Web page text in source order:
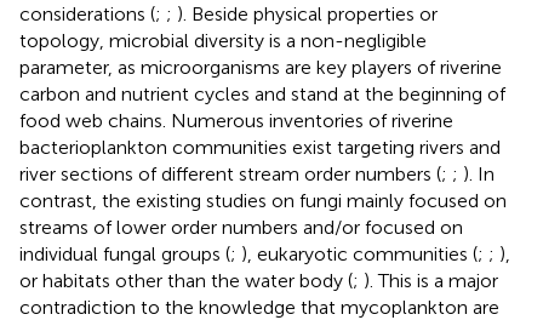
considerations (; ; ). Beside physical properties or
topology, microbial diversity is a non-negligible
parameter, as microorganisms are key players of riverine
carbon and nutrient cycles and stand at the beginning of
food web chains. Numerous inventories of riverine
bacterioplankton communities exist targeting rivers and
river sections of different stream order numbers (; ; ). In
contrast, the existing studies on fungi mainly focused on
streams of lower order numbers and/or focused on
individual fungal groups (; ), eukaryotic communities (; ; ),
or habitats other than the water body (; ). This is a major
contradiction to the knowledge that mycoplankton are